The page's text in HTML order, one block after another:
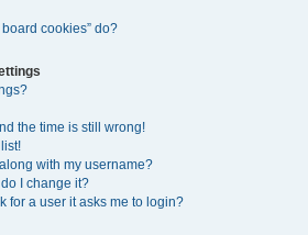
cookies” do?
the time is still wrong!
with my username?
I change it?
for a user it asks me to login?